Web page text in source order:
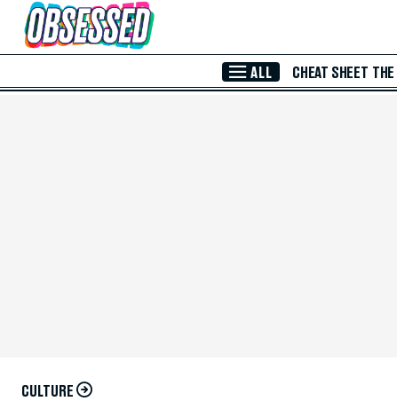
Skip to Main Content
ALL CHEAT SHEET THE
CULTURE